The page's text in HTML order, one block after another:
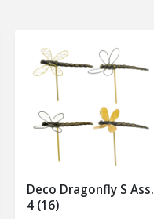
Deco Dragonfly S Ass.
4 (16)